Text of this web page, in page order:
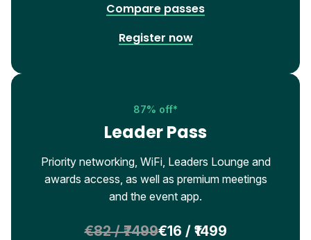
Compare passes
Register now
87% off*
Leader Pass
Priority networking, WiFi, Leaders Lounge and
awards access, as well as premium meetings
and the event app.
€82 / ₹7499€16 / ₹1499